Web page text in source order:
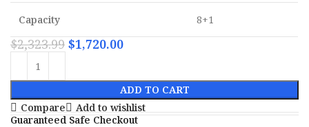
Capacity 8+1
$2,323.99 $1,720.00
ADD TO CART
Compare
Add to wishlist
Guaranteed Safe Checkout